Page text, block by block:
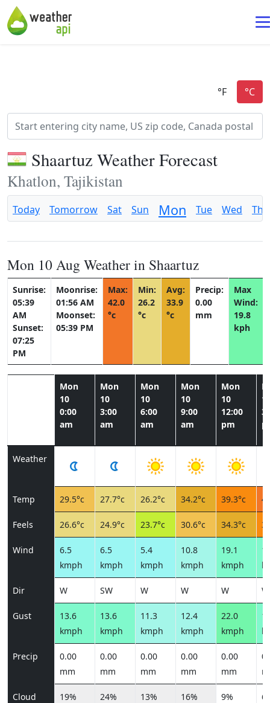
Shaartuz Weather Forecast
Khatlon, Tajikistan
Today Tomorrow Sat Sun Mon Tue Wed Thu
Mon 10 Aug Weather in Shaartuz
Sunrise:
05:39
AM
Sunset:
07:25
PM
Moonrise:
01:56 AM
Moonset:
05:39 PM
Max:
42.0
°c
Min:
26.2
°c
Avg:
33.9
°c
Precip:
0.00
mm
Max
Wind:
19.8
kph
Mon
10
0:00
am
Mon
10
3:00
am
Mon
10
6:00
am
Mon
10
9:00
am
Mon
10
12:00
pm
Weather
Temp 29.5°c 27.7°c 26.2°c 34.2°c 39.3°c
Feels 26.6°c 24.9°c 23.7°c 30.6°c 34.3°c
Wind
6.5
kmph
6.5
kmph
5.4
kmph
10.8
kmph
19.1
kmph
Dir W SW W W W
Gust
13.6
kmph
13.6
kmph
11.3
kmph
12.4
kmph
22.0
kmph
Precip
0.00
mm
0.00
mm
0.00
mm
0.00
mm
0.00
mm
Cloud 19% 24% 13% 16% 9%